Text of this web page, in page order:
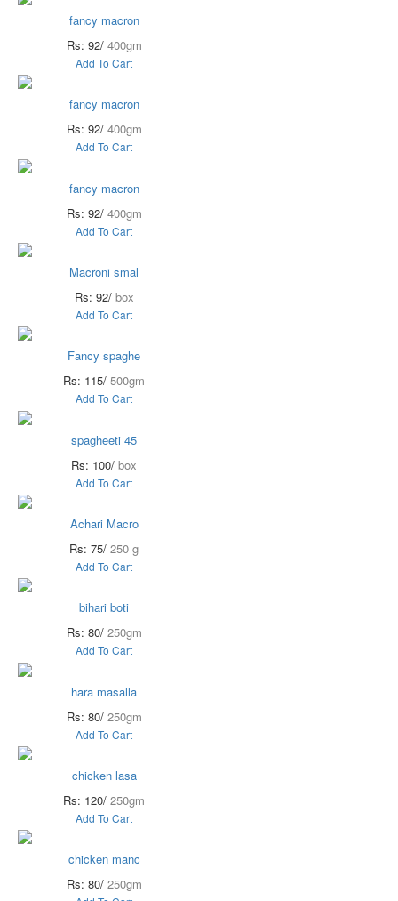
fancy macron
Rs: 92/ 400gm
Add To Cart
fancy macron
Rs: 92/ 400gm
Add To Cart
fancy macron
Rs: 92/ 400gm
Add To Cart
Macroni smal
Rs: 92/ box
Add To Cart
Fancy spaghe
Rs: 115/ 500gm
Add To Cart
spagheeti 45
Rs: 100/ box
Add To Cart
Achari Macro
Rs: 75/ 250 g
Add To Cart
bihari boti
Rs: 80/ 250gm
Add To Cart
hara masalla
Rs: 80/ 250gm
Add To Cart
chicken lasa
Rs: 120/ 250gm
Add To Cart
chicken manc
Rs: 80/ 250gm